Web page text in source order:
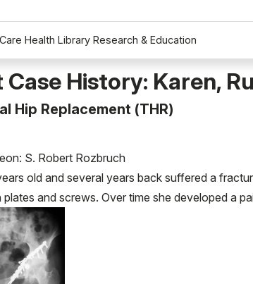
Health Library Research & Education
Case History: Karen,
Hip Replacement (THR)
S. Robert Rozbruch
old and several years back suffered a
plates and screws. Over time she developed a